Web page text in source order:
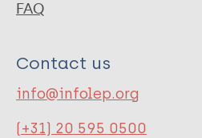
FAQ
Contact us
info@infolep.org
(+31) 20 595 0500